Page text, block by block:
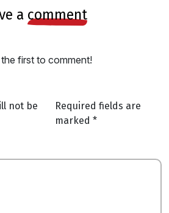
a comment
first to comment!
not be
Required fields are
marked *